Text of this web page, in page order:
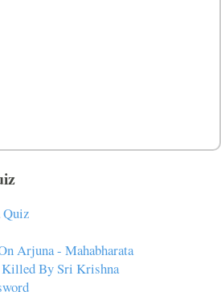
Quiz
Arjuna - Mahabharata
By Sri Krishna